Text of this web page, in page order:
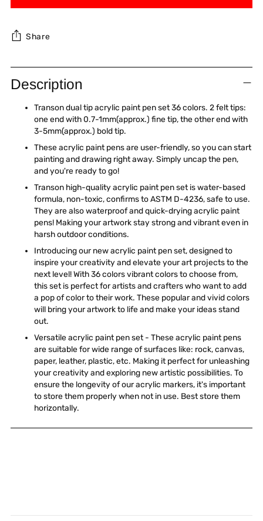
Share
Adding
product
to
Description
Transon dual tip acrylic paint pen set 36 colors. 2 felt tips:
one end with 0.7-1mm(approx.) fine tip, the other end with
3-5mm(approx.) bold tip.
These acrylic paint pens are user-friendly, so you can start
painting and drawing right away. Simply uncap the pen,
and you're ready to go!
Transon high-quality acrylic paint pen set is water-based
formula, non-toxic, confirms to ASTM D-4236, safe to use.
They are also waterproof and quick-drying acrylic paint
pens! Making your artwork stay strong and vibrant even in
harsh outdoor conditions.
Introducing our new acrylic paint pen set, designed to
inspire your creativity and elevate your art projects to the
next level! With 36 colors vibrant colors to choose from,
this set is perfect for artists and crafters who want to add
a pop of color to their work. These popular and vivid colors
will bring your artwork to life and make your ideas stand
out.
Versatile acrylic paint pen set - These acrylic paint pens
are suitable for wide range of surfaces like: rock, canvas,
paper, leather, plastic, etc. Making it perfect for unleashing
your creativity and exploring new artistic possibilities. To
ensure the longevity of our acrylic markers, it's important
to store them properly when not in use. Best store them
horizontally.